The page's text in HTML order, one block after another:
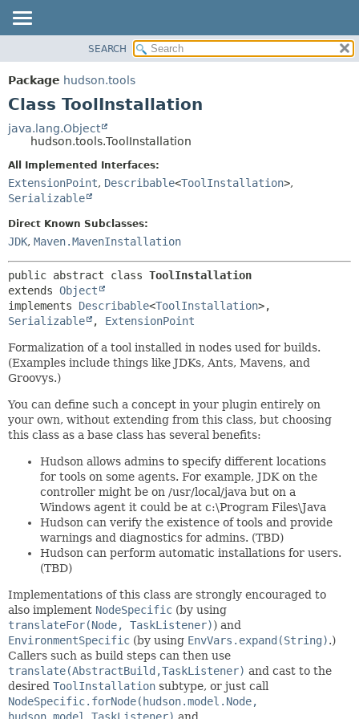
PACKAGE
CLASS
TREE
DEPRECATED
INDEX
FIELD
SEARCH
Package hudson.tools
Class ToolInstallation
java.lang.Object
hudson.tools.ToolInstallation
All Implemented Interfaces:
ExtensionPoint, Describable<ToolInstallation>,
Serializable
Direct Known Subclasses:
JDK, Maven.MavenInstallation
public abstract class ToolInstallation
extends Object
implements Describable<ToolInstallation
Serializable
, ExtensionPoint
Formalization of a tool installed in nodes used for builds.
(Examples include things like JDKs, Ants, Mavens, and
Groovys.)
You can define such a concept in your plugin entirely on
your own, without extending from this class, but choosing
this class as a base class has several benefits:
Hudson allows admins to specify different locations
for tools on some agents. For example, JDK on the
controller might be on /usr/local/java but on a
Windows agent it could be at c:\Program Files\Java
Hudson can verify the existence of tools and provide
warnings and diagnostics for admins. (TBD)
Hudson can perform automatic installations for users.
(TBD)
Implementations of this class are strongly encouraged to
also implement NodeSpecific (by using
translateFor(Node, TaskListener)) and
EnvironmentSpecific (by using EnvVars.expand(String).)
Callers such as build steps can then use
translate(AbstractBuild,TaskListener) and cast to the
desired ToolInstallation subtype, or just call
NodeSpecific.forNode(hudson.model.Node,
hudson.model.TaskListener) and